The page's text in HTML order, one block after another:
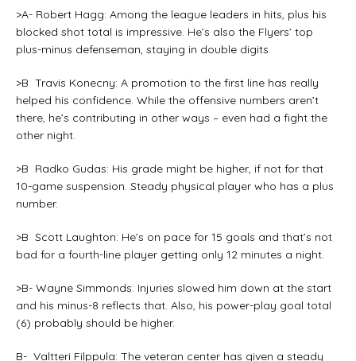
>A- Robert Hagg: Among the league leaders in hits, plus his
blocked shot total is impressive. He’s also the Flyers’ top
plus-minus defenseman, staying in double digits.
>B Travis Konecny: A promotion to the first line has really
helped his confidence. While the offensive numbers aren’t
there, he’s contributing in other ways – even had a fight the
other night.
>B Radko Gudas: His grade might be higher, if not for that
10-game suspension. Steady physical player who has a plus
number.
>B Scott Laughton: He’s on pace for 15 goals and that’s not
bad for a fourth-line player getting only 12 minutes a night.
>B- Wayne Simmonds: Injuries slowed him down at the start
and his minus-8 reflects that. Also, his power-play goal total
(6) probably should be higher.
B- Valtteri Filppula: The veteran center has given a steady